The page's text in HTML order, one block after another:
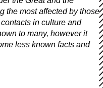
the most affected by those
in culture and
to many, however it
less known facts and